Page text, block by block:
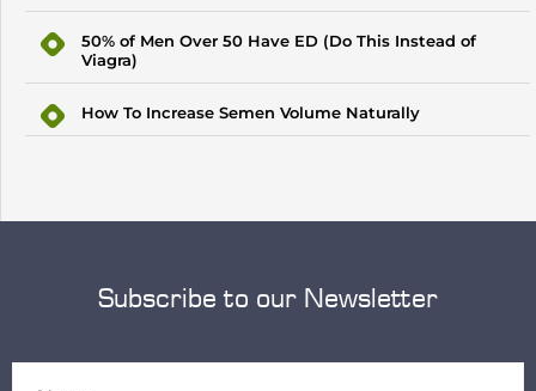
50% of Men Over 50 Have ED (Do This Instead of
Viagra)
How To Increase Semen Volume Naturally
Subscribe to our Newsletter